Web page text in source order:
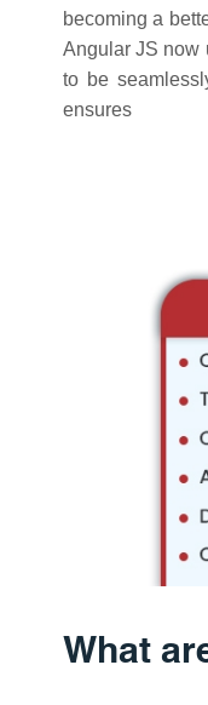
becoming a
Angular JS now
to be
What